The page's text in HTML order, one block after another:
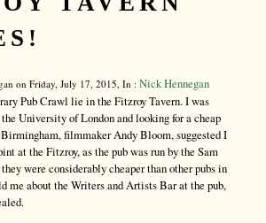
on Friday, July 17, 2015, In : Nick Hennegan
Pub Crawl lie in the Fitzroy Tavern. I was
University of London and looking for a cheap
filmmaker Andy Bloom, suggested I
at the Fitzroy, as the pub was run by the Sam
were considerably cheaper than other pubs in
me about the Writers and Artists Bar at the pub,